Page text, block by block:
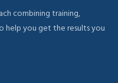
combining training,
help you get the results you